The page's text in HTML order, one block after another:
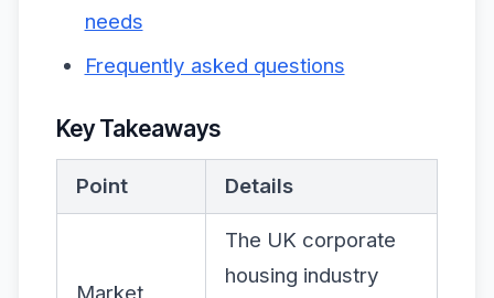
needs
Frequently asked questions
Key Takeaways
Point Details
Market
The UK corporate
housing industry